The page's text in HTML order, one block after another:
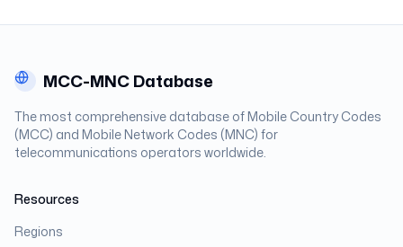
MCC-MNC Database
The most comprehensive database of Mobile Country Codes
(MCC) and Mobile Network Codes (MNC) for
telecommunications operators worldwide.
Resources
Regions